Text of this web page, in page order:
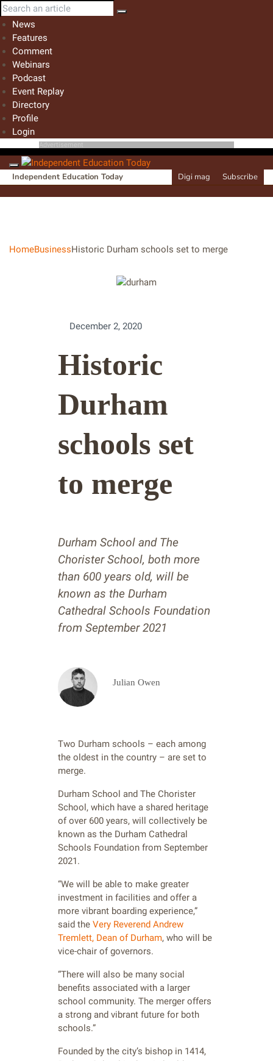
News
Features
Comment
Webinars
Podcast
Event Replay
Directory
Profile
Login
Advertisement
Independent Education Today Digi mag Subscribe
HomeBusinessHistoric Durham schools set to merge
December 2, 2020
Historic
Durham
schools set
to merge
Durham School and The
Chorister School, both more
than 600 years old, will be
known as the Durham
Cathedral Schools Foundation
from September 2021
Julian Owen
Two Durham schools – each among
the oldest in the country – are set to
merge.
Durham School and The Chorister
School, which have a shared heritage
of over 600 years, will collectively be
known as the Durham Cathedral
Schools Foundation from September
2021.
“We will be able to make greater
investment in facilities and offer a
more vibrant boarding experience,”
said the Very Reverend Andrew
Tremlett, Dean of Durham, who will be
vice-chair of governors.
“There will also be many social
benefits associated with a larger
school community. The merger offers
a strong and vibrant future for both
schools.”
Founded by the city’s bishop in 1414,